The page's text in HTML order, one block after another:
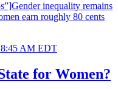
inequality remains
earn roughly 80 cents
8:45 AM EDT
for Women?